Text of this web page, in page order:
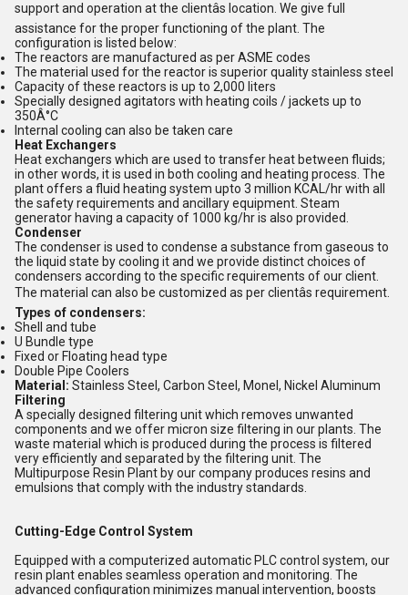
support and operation at the clientâs location. We give full
assistance for the proper functioning of the plant. The
configuration is listed below:
The reactors are manufactured as per ASME codes
The material used for the reactor is superior quality stainless steel
Capacity of these reactors is up to 2,000 liters
Specially designed agitators with heating coils / jackets up to
350Â°C
Internal cooling can also be taken care
Heat Exchangers
Heat exchangers which are used to transfer heat between fluids;
in other words, it is used in both cooling and heating process. The
plant offers a fluid heating system upto 3 million KCAL/hr with all
the safety requirements and ancillary equipment. Steam
generator having a capacity of 1000 kg/hr is also provided.
Condenser
The condenser is used to condense a substance from gaseous to
the liquid state by cooling it and we provide distinct choices of
condensers according to the specific requirements of our client.
The material can also be customized as per clientâs requirement.
Types of condensers:
Shell and tube
U Bundle type
Fixed or Floating head type
Double Pipe Coolers
Material: Stainless Steel, Carbon Steel, Monel, Nickel Aluminum
Filtering
A specially designed filtering unit which removes unwanted
components and we offer micron size filtering in our plants. The
waste material which is produced during the process is filtered
very efficiently and separated by the filtering unit. The
Multipurpose Resin Plant by our company produces resins and
emulsions that comply with the industry standards.
Cutting-Edge Control System
Equipped with a computerized automatic PLC control system, our
resin plant enables seamless operation and monitoring. The
advanced configuration minimizes manual intervention, boosts